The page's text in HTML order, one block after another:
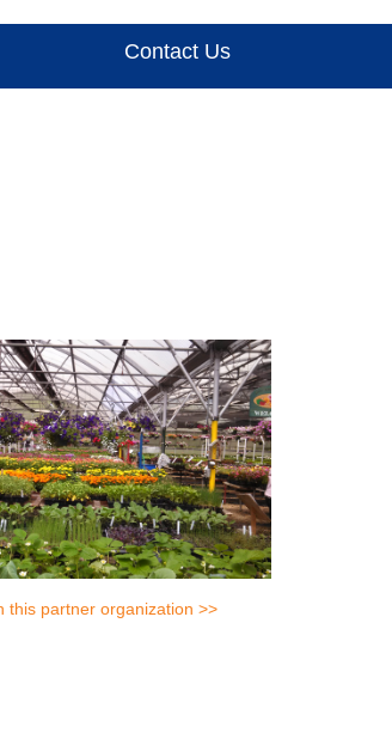
Contact Us
this partner organization >>